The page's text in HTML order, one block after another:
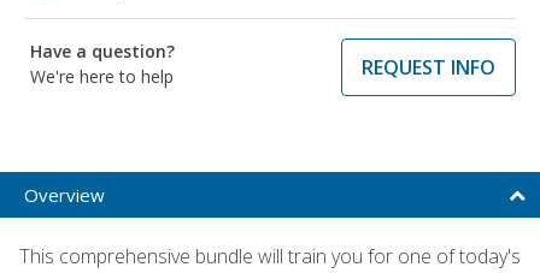
Have a question?
We're here to help
REQUEST INFO
Overview
This comprehensive bundle will train you for one of today's